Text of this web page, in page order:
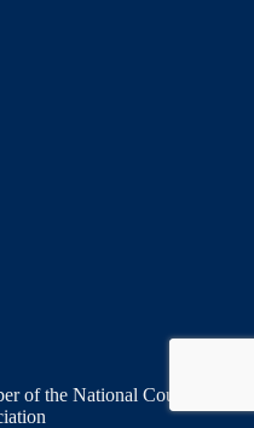
of the National Court